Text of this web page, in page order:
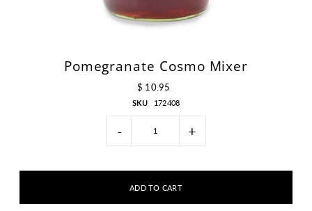
Pomegranate Cosmo Mixer
$ 10.95
SKU 172408
- +